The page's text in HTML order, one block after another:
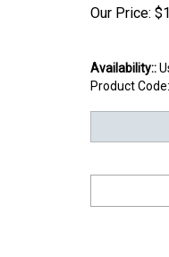
Our Price: $
Availability::
Product Code: